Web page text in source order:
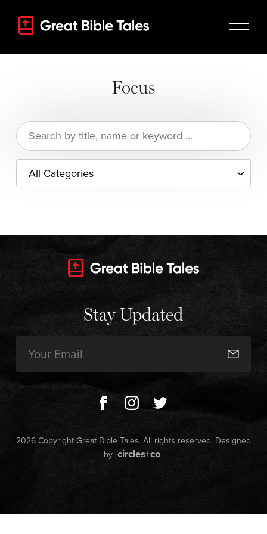
Focus
Search
for:
Stay Updated
(Required)
2026 Copyright Great Bible Tales. All rights reserved. Designed
by circles+co.